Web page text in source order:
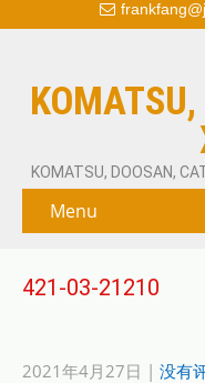
KOMATSU, DOOSAN,
Menu
421-03-21210
2021年4月27日 | 没有